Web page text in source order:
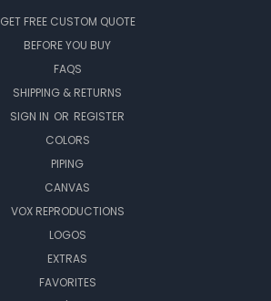
GET FREE CUSTOM QUOTE
BEFORE YOU BUY
FAQS
SHIPPING & RETURNS
SIGN IN OR REGISTER
COLORS
PIPING
CANVAS
VOX REPRODUCTIONS
LOGOS
EXTRAS
FAVORITES